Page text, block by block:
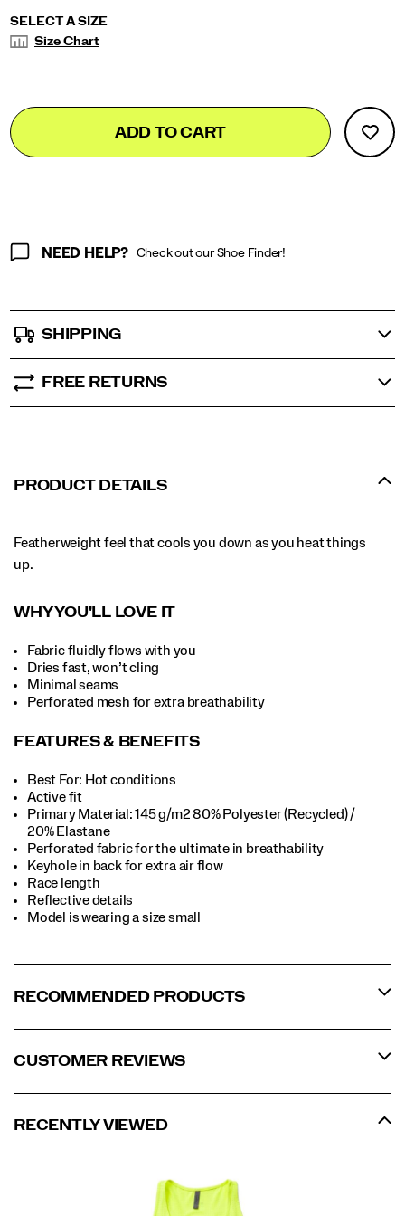
Variations
SELECT A SIZE
Size Chart
Product
Actions
Add
to
cart
false
ADD TO CART
NEED HELP? Check out our Shoe Finder!
SHIPPING
FREE RETURNS
PRODUCT DETAILS
Featherweight feel that cools you down as you heat things
up.
WHY YOU'LL LOVE IT
Fabric fluidly flows with you
Dries fast, won’t cling
Minimal seams
Perforated mesh for extra breathability
FEATURES & BENEFITS
Best For: Hot conditions
Active fit
Primary Material: 145 g/m2 80% Polyester (Recycled) /
20% Elastane
Perforated fabric for the ultimate in breathability
Keyhole in back for extra air flow
Race length
Reflective details
Model is wearing a size small
RECOMMENDED PRODUCTS
CUSTOMER REVIEWS
RECENTLY VIEWED